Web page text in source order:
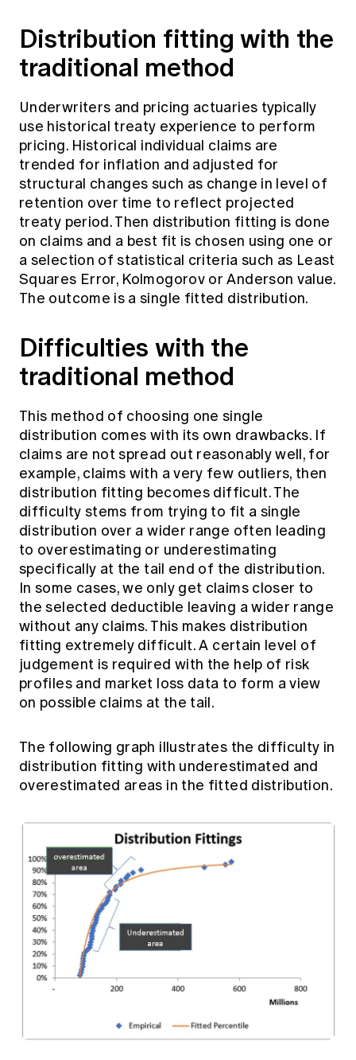
Distribution fitting with the
traditional method
Underwriters and pricing actuaries typically
use historical treaty experience to perform
pricing. Historical individual claims are
trended for inflation and adjusted for
structural changes such as change in level of
retention over time to reflect projected
treaty period. Then distribution fitting is done
on claims and a best fit is chosen using one or
a selection of statistical criteria such as Least
Squares Error, Kolmogorov or Anderson value.
The outcome is a single fitted distribution.
Difficulties with the
traditional method
This method of choosing one single
distribution comes with its own drawbacks. If
claims are not spread out reasonably well, for
example, claims with a very few outliers, then
distribution fitting becomes difficult. The
difficulty stems from trying to fit a single
distribution over a wider range often leading
to overestimating or underestimating
specifically at the tail end of the distribution.
In some cases, we only get claims closer to
the selected deductible leaving a wider range
without any claims. This makes distribution
fitting extremely difficult. A certain level of
judgement is required with the help of risk
profiles and market loss data to form a view
on possible claims at the tail.
The following graph illustrates the difficulty in
distribution fitting with underestimated and
overestimated areas in the fitted distribution.